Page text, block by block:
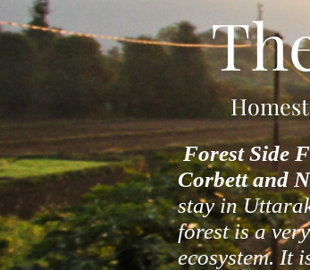
Forest Side
Corbett and
stay in
forest is a
ecosystem. It